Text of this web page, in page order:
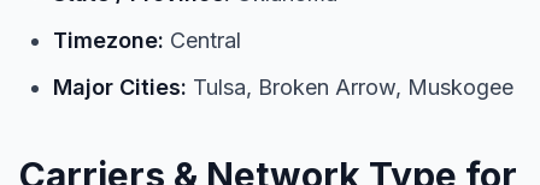
Timezone: Central
Major Cities: Tulsa, Broken Arrow, Muskogee
Carriers & Network Type for